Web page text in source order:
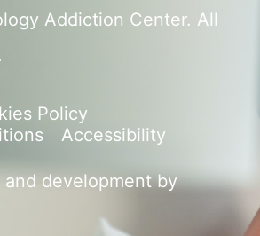
Addiction Center. All
Policy
Accessibility
development by